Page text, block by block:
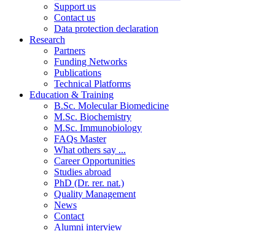
Support us
Contact us
Data protection declaration
Research
Partners
Funding Networks
Publications
Technical Platforms
Education & Training
B.Sc. Molecular Biomedicine
M.Sc. Biochemistry
M.Sc. Immunobiology
FAQs Master
What others say ...
Career Opportunities
Studies abroad
PhD (Dr. rer. nat.)
Quality Management
News
Contact
Alumni interview